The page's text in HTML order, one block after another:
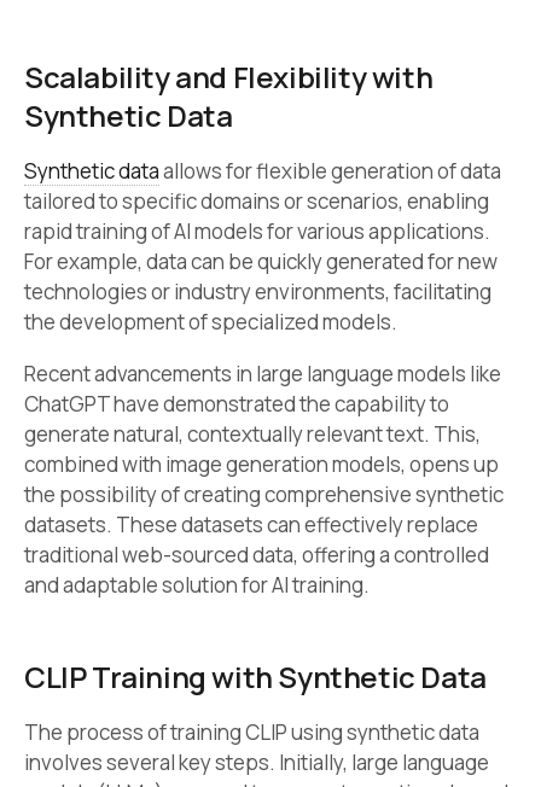
Scalability and Flexibility with
Synthetic Data
Synthetic dataallows for flexible generation of data
tailored to specific domains or scenarios, enabling
rapid training of AI models for various applications.
For example, data can be quickly generated for new
technologies or industry environments, facilitating
the development of specialized models.
Recent advancements in large language models like
ChatGPT have demonstrated the capability to
generate natural, contextually relevant text. This,
combined with image generation models, opens up
the possibility of creating comprehensive synthetic
datasets. These datasets can effectively replace
traditional web-sourced data, offering a controlled
and adaptable solution for AI training.
CLIP Training with Synthetic Data
The process of training CLIP using synthetic data
involves several key steps. Initially, large language